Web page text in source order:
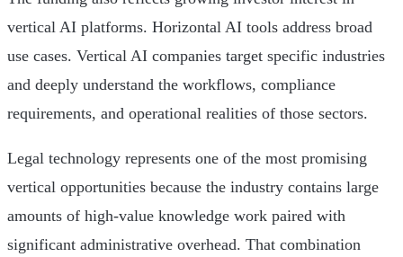
vertical AI platforms. Horizontal AI tools address broad
use cases. Vertical AI companies target specific industries
and deeply understand the workflows, compliance
requirements, and operational realities of those sectors.
Legal technology represents one of the most promising
vertical opportunities because the industry contains large
amounts of high-value knowledge work paired with
significant administrative overhead. That combination